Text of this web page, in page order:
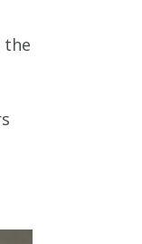
the